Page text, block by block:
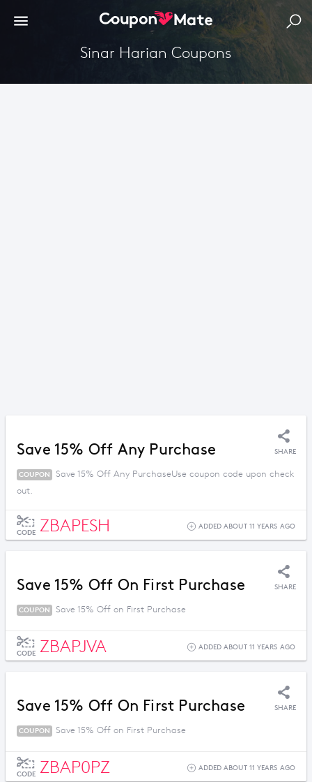
Sinar Harian Coupons
Save 15% Off Any Purchase SHARE
COUPON
Save 15% Off Any PurchaseUse coupon code upon check
out.
CODE ZBAPESH ADDED ABOUT 11 YEARS AGO
Save 15% Off On First Purchase SHARE
COUPON Save 15% Off on First Purchase
CODE ZBAPJVA ADDED ABOUT 11 YEARS AGO
Save 15% Off On First Purchase SHARE
COUPON Save 15% Off on First Purchase
CODE ZBAP0PZ ADDED ABOUT 11 YEARS AGO